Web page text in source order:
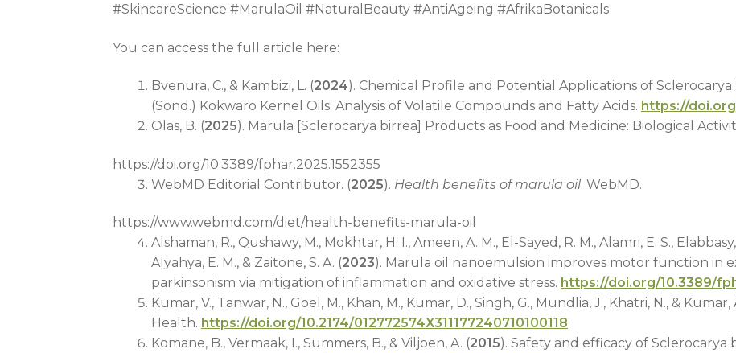
#SkincareScience #MarulaOil #NaturalBeauty #AntiAgeing #AfrikaBotanicals
You can access the full article here:
Bvenura, C., & Kambizi, L. (2024). Chemical Profile and Potential Applications of Sclerocarya
(Sond.) Kokwaro Kernel Oils: Analysis of Volatile Compounds and Fatty Acids. https://
Olas, B. (2025). Marula [Sclerocarya birrea] Products as Food and Medicine: Biological
https://doi.org/10.3389/fphar.2025.1552355
WebMD Editorial Contributor. (2025). Health benefits of marula oil. WebMD.
https://www.webmd.com/diet/health-benefits-marula-oil
Alshaman, R., Qushawy, M., Mokhtar, H. I., Ameen, A. M., El-Sayed, R. M., Alamri, E. S.,
Alyahya, E. M., & Zaitone, S. A. (2023). Marula oil nanoemulsion improves motor function in
parkinsonism via mitigation of inflammation and oxidative stress. https://doi.org/10.3389/
Kumar, V., Tanwar, N., Goel, M., Khan, M., Kumar, D., Singh, G., Mundlia, J., Khatri, N., & Kumar,
Health. https://doi.org/10.2174/012772574X311177240710100118
Komane, B., Vermaak, I., Summers, B., & Viljoen, A. (2015). Safety and efficacy of Sclerocarya